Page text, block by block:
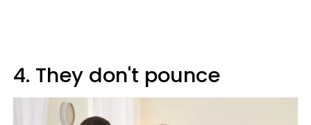
4. They don't pounce